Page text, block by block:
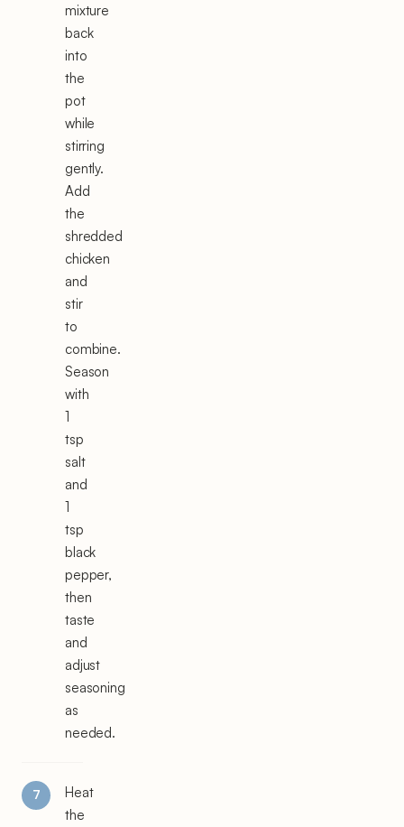
mixture
back
into
the
pot
while
stirring
gently.
Add
the
shredded
chicken
and
stir
to
combine.
Season
with
1
tsp
salt
and
1
tsp
black
pepper,
then
taste
and
adjust
seasoning
as
needed.
Heat
the